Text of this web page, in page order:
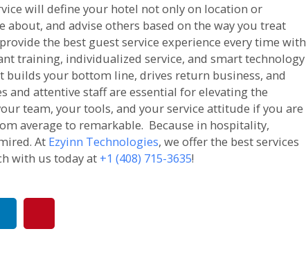
will define your hotel not only on location or
and advise others based on the way you treat
the best guest service experience every time with
training, individualized service, and smart technology
builds your bottom line, drives return business, and
and attentive staff are essential for elevating the
team, your tools, and your service attitude if you are
average to remarkable. Because in hospitality,
At Ezyinn Technologies, we offer the best services
with us today at +1 (408) 715-3635!